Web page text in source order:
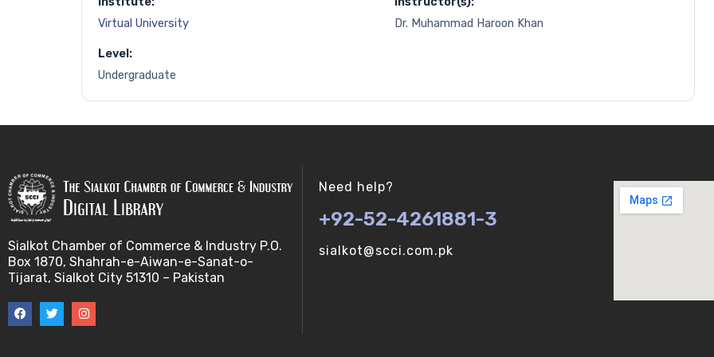
Virtual University
Dr. Muhammad Haroon Khan
Level:
Undergraduate
Sialkot Chamber of Commerce & Industry P.O.
Box 1870, Shahrah-e-Aiwan-e-Sanat-o-
Tijarat, Sialkot City 51310 – Pakistan
Need help?
+92-52-4261881-3
sialkot@scci.com.pk